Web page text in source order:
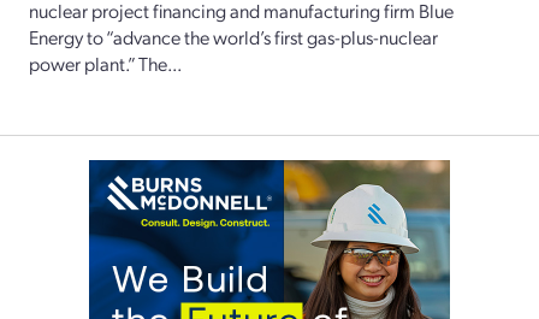
nuclear project financing and manufacturing firm Blue
Energy to “advance the world’s first gas-plus-nuclear
power plant.” The...